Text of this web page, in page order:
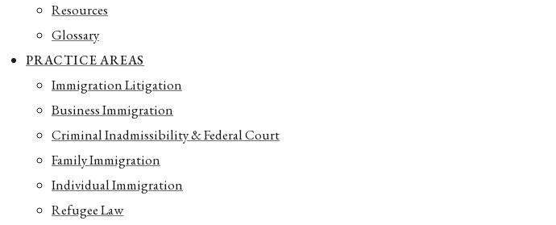
Resources
Glossary
PRACTICE AREAS
Immigration Litigation
Business Immigration
Criminal Inadmissibility & Federal Court
Family Immigration
Individual Immigration
Refugee Law